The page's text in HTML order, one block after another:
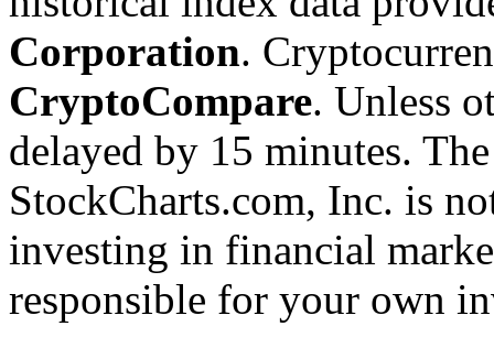
Corporation.
CryptoCompare. Unless
delayed by 15 minutes.
StockCharts.com, Inc. is
investing in financial
responsible for your own